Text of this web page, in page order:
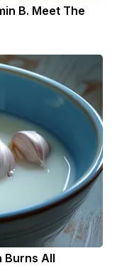
B. Meet The
Burns All